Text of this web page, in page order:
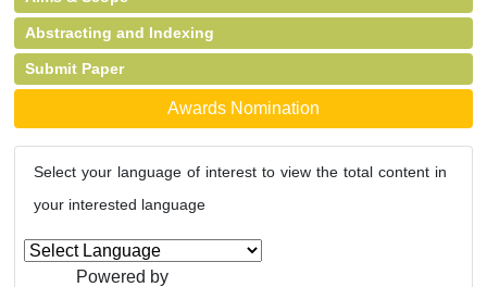
Abstracting and Indexing
Submit Paper
Awards Nomination
Select your language of interest to view the total content in
your interested language
Powered by